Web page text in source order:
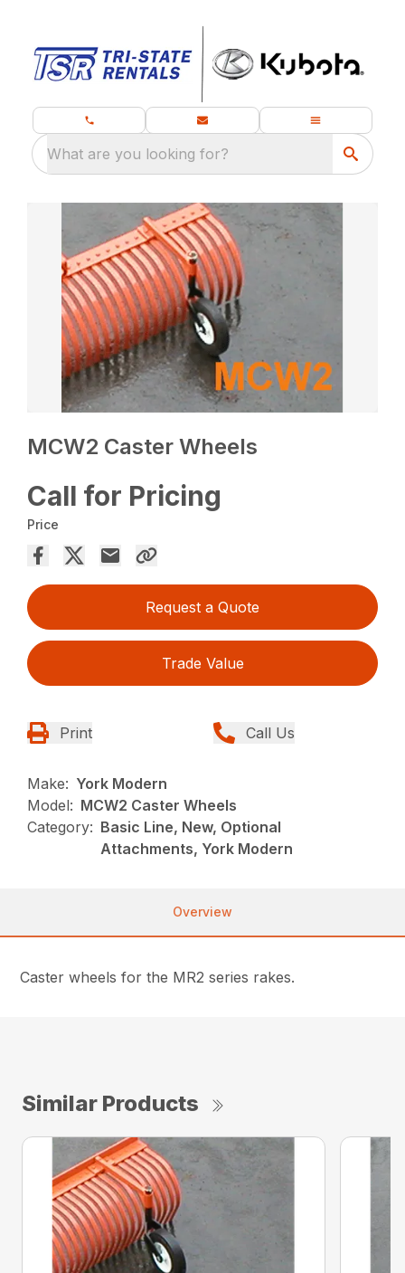
What are you looking for?
MCW2 Caster Wheels
Call for Pricing
Price
Request a Quote
Trade Value
Print Call Us
Make: York Modern
Model: MCW2 Caster Wheels
Category: Basic Line, New, Optional
Attachments, York Modern
Overview
Caster wheels for the MR2 series rakes.
Similar Products